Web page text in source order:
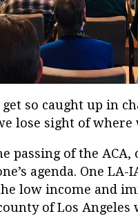
so caught up in
lose sight of where
passing of the ACA,
agenda. One
low income and
of Los Angeles